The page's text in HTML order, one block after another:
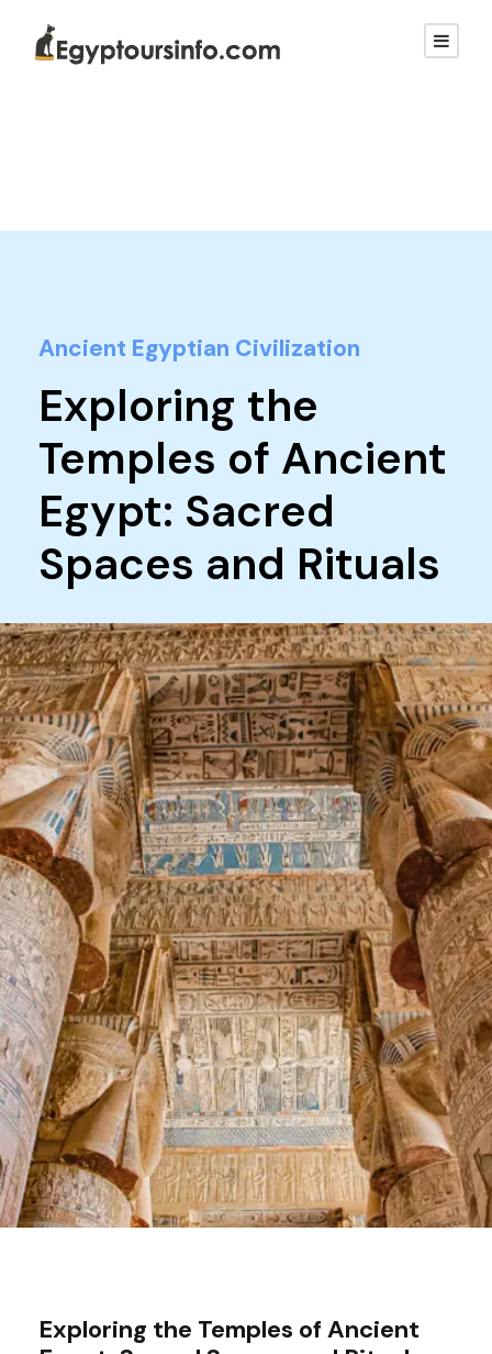
Ancient Egyptian Civilization
Exploring the
Temples of Ancient
Egypt: Sacred
Spaces and Rituals
Exploring the Temples of Ancient